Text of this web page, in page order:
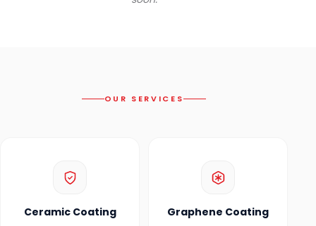
OUR SERVICES
Ceramic Coating Graphene Coating